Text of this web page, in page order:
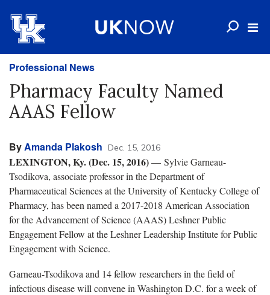
Professional News
Pharmacy Faculty Named
AAAS Fellow
ByAmanda Plakosh Dec. 15, 2016
LEXINGTON, Ky. (Dec. 15, 2016)— Sylvie Garneau-
Tsodikova, associate professor in the Department of
Pharmaceutical Sciences at the University of Kentucky College of
Pharmacy, has been named a 2017-2018 American Association
for the Advancement of Science (AAAS) Leshner Public
Engagement Fellow at the Leshner Leadership Institute for Public
Engagement with Science.
Garneau-Tsodikova and 14 fellow researchers in the field of
infectious disease will convene in Washington D.C. for a week of